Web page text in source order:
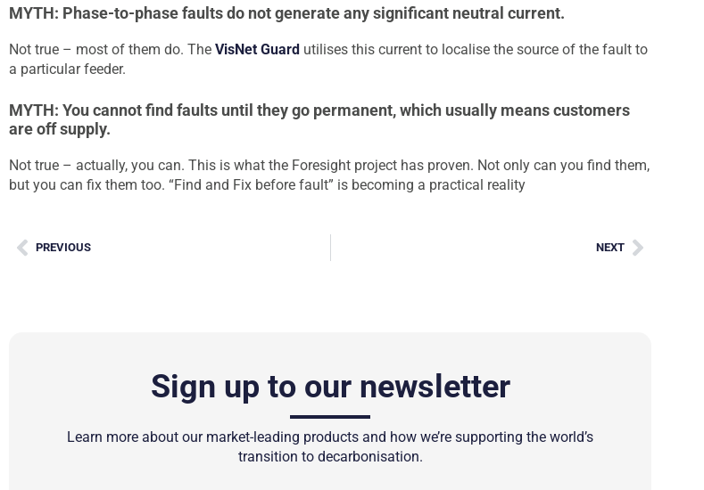
MYTH: Phase-to-phase faults do not generate any significant neutral current.
Not true – most of them do. The VisNet Guard utilises this current to localise the source of the fault to
a particular feeder.
MYTH: You cannot find faults until they go permanent, which usually means customers
are off supply.
Not true – actually, you can. This is what the Foresight project has proven. Not only can you find them,
but you can fix them too. “Find and Fix before fault” is becoming a practical reality
PREVIOUS NEXT
Sign up to our newsletter
Learn more about our market-leading products and how we’re supporting the world’s
transition to decarbonisation.